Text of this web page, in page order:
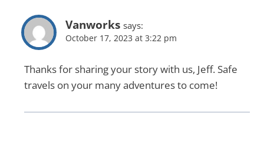
Vanworks says:
October 17, 2023 at 3:22 pm
Thanks for sharing your story with us, Jeff. Safe
travels on your many adventures to come!